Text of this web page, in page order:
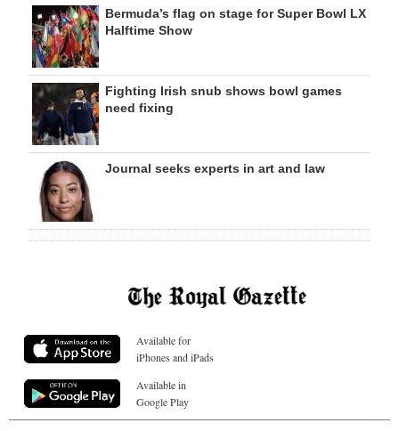
Bermuda’s flag on stage for Super Bowl LX
Halftime Show
Fighting Irish snub shows bowl games
need fixing
Journal seeks experts in art and law
Available for
iPhones and iPads
Available in
Google Play